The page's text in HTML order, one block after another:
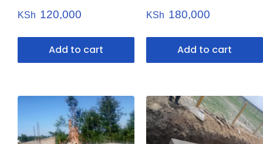
KSh 120,000
Add to cart
KSh 180,000
Add to cart